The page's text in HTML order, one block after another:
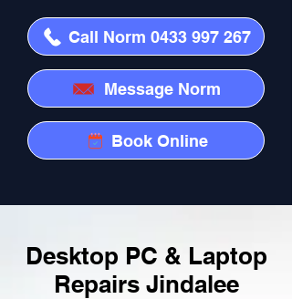
Call Norm 0433 997 267
Message Norm
Book Online
Desktop PC & Laptop
Repairs Jindalee